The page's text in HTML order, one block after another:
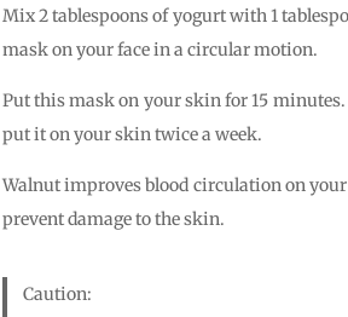
Mix 2 tablespoons of yogurt with 1
mask on your face in a circular motion.
Put this mask on your skin for 15
put it on your skin twice a week.
Walnut improves blood circulation on
prevent damage to the skin.
Caution: